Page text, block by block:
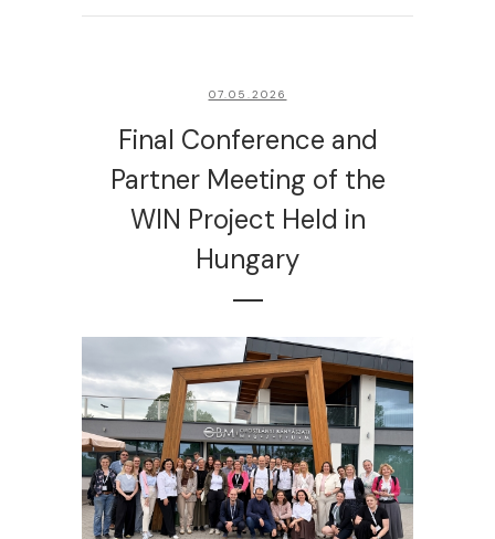
07.05.2026
Final Conference and
Partner Meeting of the
WIN Project Held in
Hungary